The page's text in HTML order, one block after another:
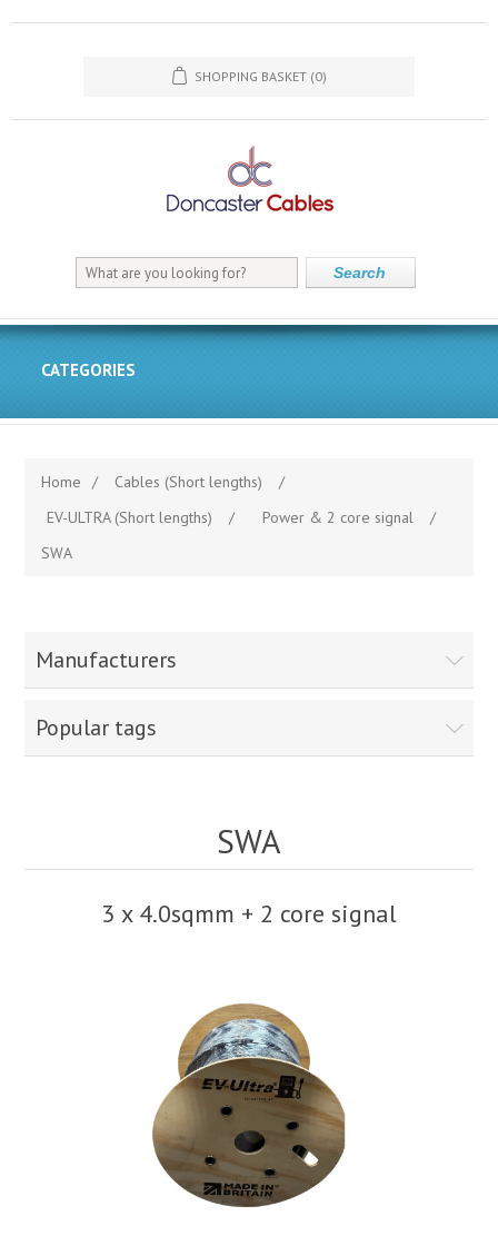
SHOPPING BASKET (0)
Search
CATEGORIES
Home / Cables (Short lengths)
/
EV-ULTRA (Short lengths)
/ Power & 2 core signal
/
SWA
Manufacturers
Popular tags
SWA
3 x 4.0sqmm + 2 core signal